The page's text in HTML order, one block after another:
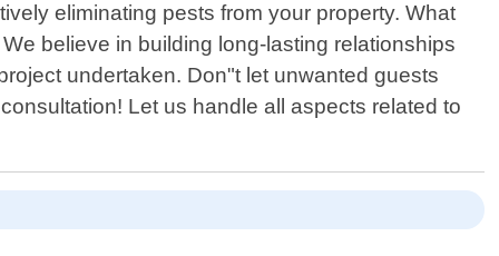
eliminating pests from your property. What
believe in building long-lasting relationships
undertaken. Don"t let unwanted guests
Let us handle all aspects related to